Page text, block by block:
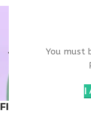
You must
I
FILTER BY PRICE